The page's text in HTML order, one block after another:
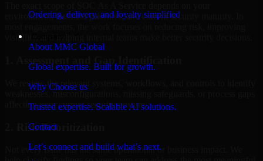
Ordering, delivery, and loyalty simplified
About MMC Global
Global expertise. Built for growth.
Why Choose us
Trusted expertise. Scalable AI solutions.
Contact
Let’s connect and build what’s next.
environment, business priorities, and current security maturity. In
visibility, and helping internal teams make better security decisions.
We review the relevant systems, workflows, and controls to identify
weaknesses, misconfigurations, missing safeguards, or process gaps
affecting your current security posture.
2. Risk Prioritization
Not every issue has the same operational or business impact. We